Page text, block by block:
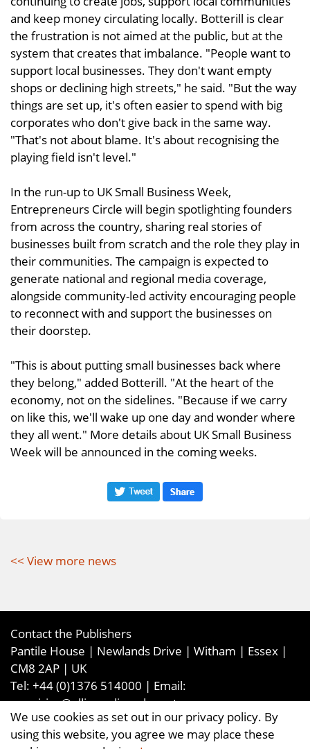
We use cookies as set out in our privacy policy. By
using this website, you agree we may place these
and keep money circulating locally. Botterill is clear
the frustration is not aimed at the public, but at the
system that creates that imbalance. "People want to
support local businesses. They don't want empty
shops or declining high streets," he said. "But the way
things are set up, it's often easier to spend with big
corporates who don't give back in the same way.
"That's not about blame. It's about recognising the
playing field isn't level."
In the run-up to UK Small Business Week,
Entrepreneurs Circle will begin spotlighting founders
from across the country, sharing real stories of
businesses built from scratch and the role they play in
their communities. The campaign is expected to
generate national and regional media coverage,
alongside community-led activity encouraging people
to reconnect with and support the businesses on
their doorstep.
"This is about putting small businesses back where
they belong," added Botterill. "At the heart of the
economy, not on the sidelines. "Because if we carry
on like this, we'll wake up one day and wonder where
they all went." More details about UK Small Business
Week will be announced in the coming weeks.
<< View more news
Contact the Publishers
Pantile House | Newlands Drive | Witham | Essex |
CM8 2AP | UK
Tel: +44 (0)1376 514000 | Email:
enquiries@ellismediaandevents.com
©2026 Ellis Media and Events Ltd. ALL RIGHTS
RESERVED